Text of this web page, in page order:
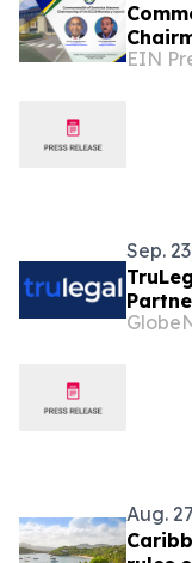
EIN
Sep.
Aug.